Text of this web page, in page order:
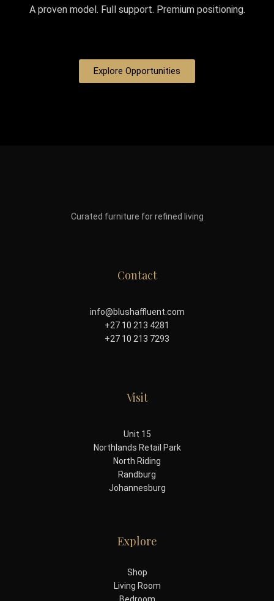
A proven model. Full support. Premium positioning.
Explore Opportunities
Curated furniture for refined living
Contact
info@blushaffluent.com
+27 10 213 4281
+27 10 213 7293
Visit
Unit 15
Northlands Retail Park
North Riding
Randburg
Johannesburg
Explore
Shop
Living Room
Bedroom